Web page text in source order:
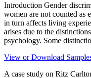
Introduction Gender
women are not counted as
in turn affects living
arises due to the
psychology. Some
View or Download
A case study on Ritz